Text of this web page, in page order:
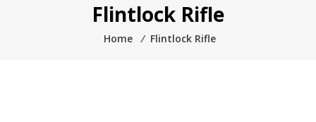
Flintlock Rifle
Home ⁄ Flintlock Rifle